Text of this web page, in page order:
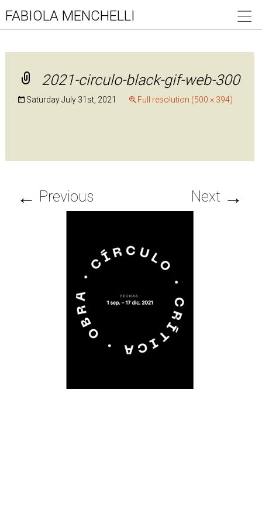
FABIOLA MENCHELLI
2021-circulo-black-gif-web-300
Saturday July 31st, 2021 Full resolution (500 × 394)
← Previous Next →